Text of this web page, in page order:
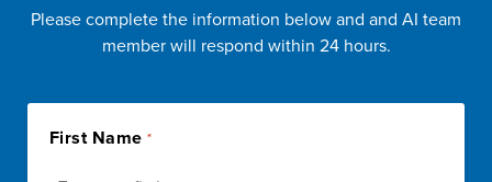
Please complete the information below and and AI team
member will respond within 24 hours.
First Name *